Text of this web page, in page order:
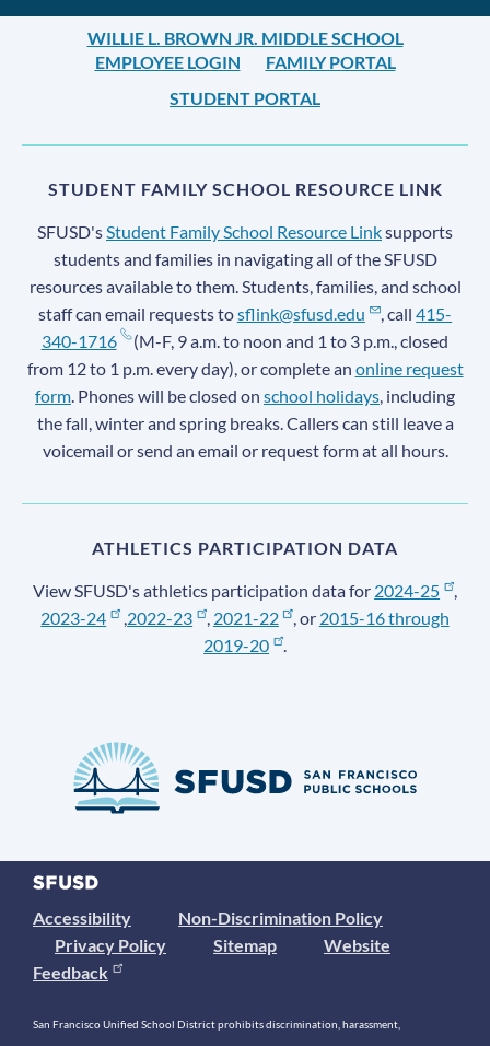
WILLIE L. BROWN JR. MIDDLE SCHOOL
EMPLOYEE LOGIN
FAMILY PORTAL
STUDENT PORTAL
STUDENT FAMILY SCHOOL RESOURCE LINK
SFUSD's Student Family School Resource Linksupports
students and families in navigating all of the SFUSD
resources available to them. Students, families, and school
staff can email requests tosflink@sfusd.edu , call415-
340-1716
(M-F, 9 a.m. to noon and 1 to 3 p.m., closed
from 12 to 1 p.m. every day), or complete an online request
form . Phones will be closed on school holidays , including
the fall, winter and spring breaks. Callers can still leave a
voicemail or send an email or request form at all hours.
ATHLETICS PARTICIPATION DATA
View SFUSD's athletics participation data for 2024-25
,
2023-24
2022-23 , 2021-22 , or 2015-16 through
2019-20
.
Accessibility
Non-Discrimination Policy
Privacy Policy
Sitemap
Website
Feedback
San Francisco Unified School District prohibits discrimination, harassment,